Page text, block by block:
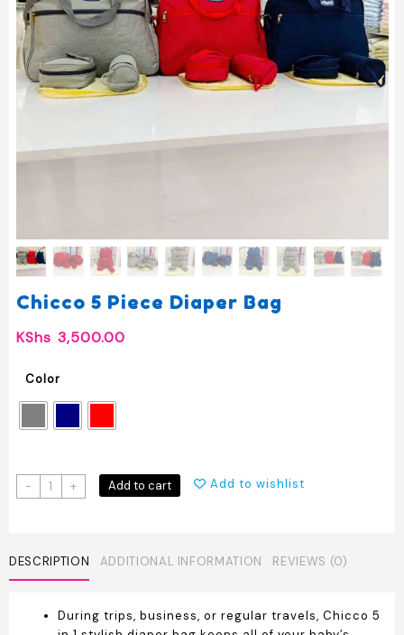
Chicco 5 Piece Diaper Bag
KShs 3,500.00
Color
-
Chicco
5
Bag
quantity
+ Add to cart Add to wishlist
DESCRIPTION ADDITIONAL INFORMATION REVIEWS (0)
During trips, business, or regular travels, Chicco 5